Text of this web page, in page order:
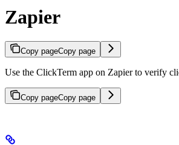
Zapier
Copy pageCopy page
Use the ClickTerm app on Zapier to verify
Copy pageCopy page